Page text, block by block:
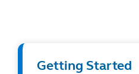
Getting Started